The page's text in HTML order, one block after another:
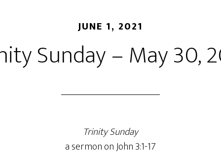
JUNE 1, 2021
Sunday – May 30,
Trinity Sunday
a sermon on John 3:1-17